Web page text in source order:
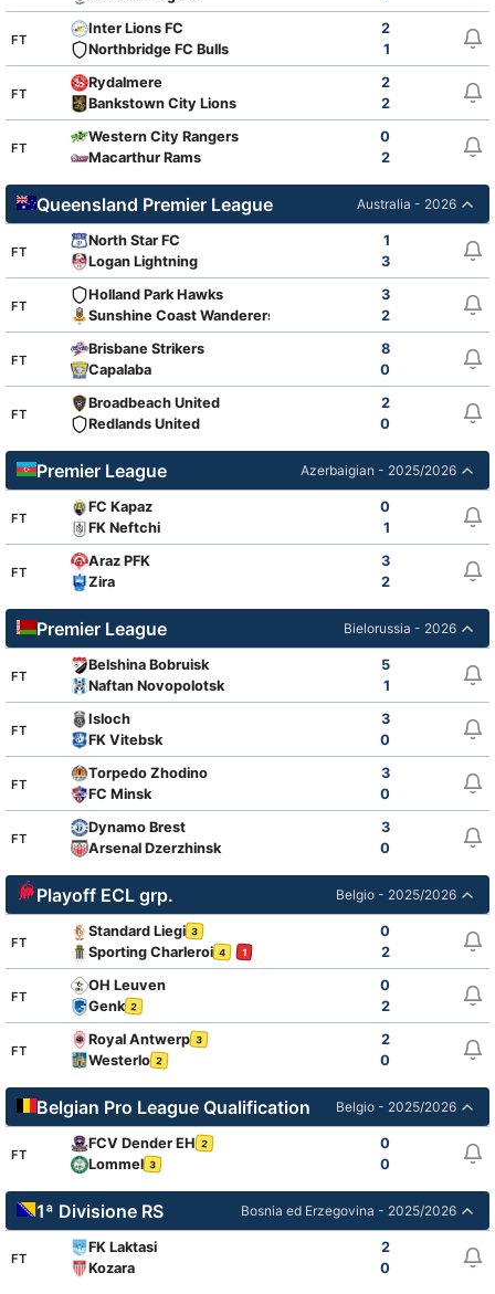
FT
Inter Lions FC
2
Northbridge FC Bulls
1
FT
Rydalmere
2
Bankstown City Lions
2
FT
Western City Rangers
0
Macarthur Rams
2
Queensland Premier League Australia - 2026
FT
North Star FC
1
Logan Lightning
3
FT
Holland Park Hawks
3
Sunshine Coast Wanderers
2
FT
Brisbane Strikers
8
Capalaba
0
FT
Broadbeach United
2
Redlands United
0
Premier League Azerbaigian - 2025/2026
FT
FC Kapaz
0
FK Neftchi
1
FT
Araz PFK
3
Zira
2
Premier League Bielorussia - 2026
FT
Belshina Bobruisk
5
Naftan Novopolotsk
1
FT
Isloch
3
FK Vitebsk
0
FT
Torpedo Zhodino
3
FC Minsk
0
FT
Dynamo Brest
3
Arsenal Dzerzhinsk
0
Playoff ECL grp. Belgio - 2025/2026
FT
Standard Liegi 3
0
Sporting Charleroi 4 1 2
FT
OH Leuven
0
Genk 2 2
FT
Royal Antwerp 3
2
Westerlo 2 0
Belgian Pro League Qualification Belgio - 2025/2026
FT
FCV Dender EH 2
0
Lommel 3 0
1ª Divisione RS Bosnia ed Erzegovina - 2025/2026
FT
FK Laktasi
2
Kozara
0